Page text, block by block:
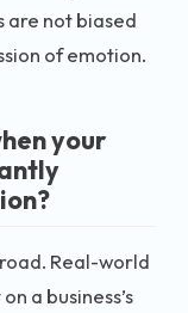
are not biased
of emotion.
your
Real-world
a business’s